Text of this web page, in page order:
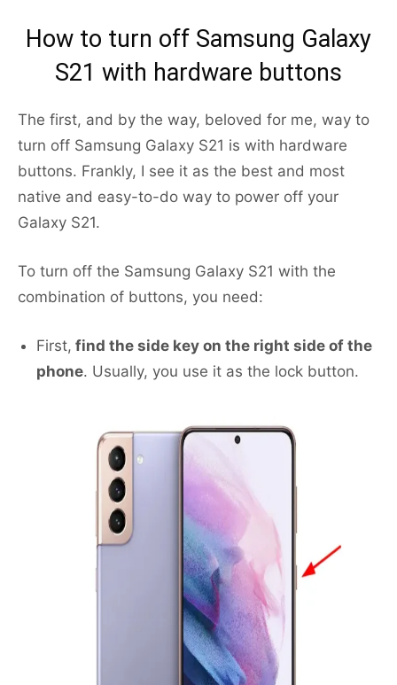
How to turn off Samsung Galaxy
S21 with hardware buttons
The first, and by the way, beloved for me, way to
turn off Samsung Galaxy S21 is with hardware
buttons. Frankly, I see it as the best and most
native and easy-to-do way to power off your
Galaxy S21.
To turn off the Samsung Galaxy S21 with the
combination of buttons, you need:
First, find the side key on the right side of the
phone. Usually, you use it as the lock button.